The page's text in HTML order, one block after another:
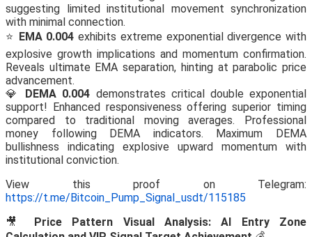
suggesting limited institutional movement synchronization
with minimal connection.
⭐
EMA 0.004 exhibits extreme exponential divergence with
explosive growth implications and momentum confirmation.
Reveals ultimate EMA separation, hinting at parabolic price
advancement.
💎
DEMA 0.004 demonstrates critical double exponential
support! Enhanced responsiveness offering superior timing
compared to traditional moving averages. Professional
money following DEMA indicators. Maximum DEMA
bullishness indicating explosive upward momentum with
institutional conviction.
View this proof on Telegram:
https://t.me/Bitcoin_Pump_Signal_usdt/115185
🎥
Price Pattern Visual Analysis: AI Entry Zone